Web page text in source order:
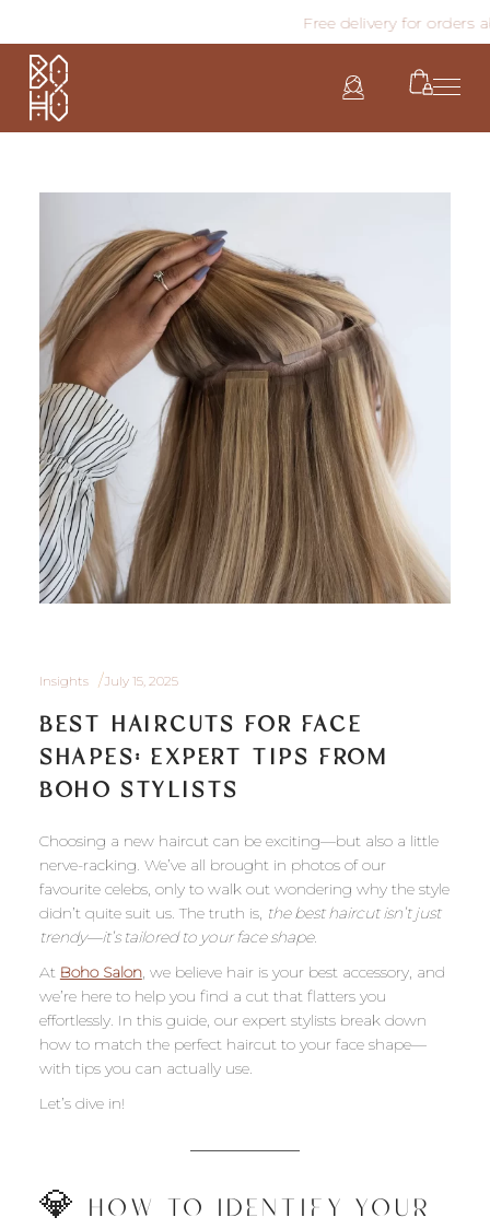
Free delivery for orders
Insights July 15, 2025
BEST HAIRCUTS FOR FACE
SHAPES: EXPERT TIPS FROM
BOHO STYLISTS
Choosing a new haircut can be exciting—but also a little
nerve-racking. We’ve all brought in photos of our
favourite celebs, only to walk out wondering why the style
didn’t quite suit us. The truth is, the best haircut isn’t just
trendy—it’s tailored to your face shape.
At Boho Salon, we believe hair is your best accessory, and
we’re here to help you find a cut that flatters you
effortlessly. In this guide, our expert stylists break down
how to match the perfect haircut to your face shape—
with tips you can actually use.
Let’s dive in!
💎 HOW TO IDENTIFY YOUR